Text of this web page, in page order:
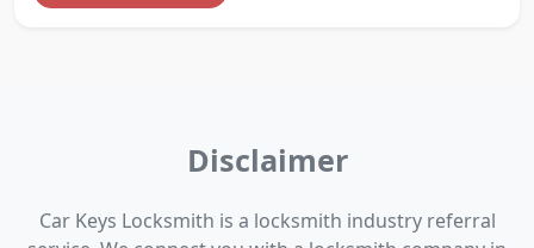
Disclaimer
Car Keys Locksmith is a locksmith industry referral